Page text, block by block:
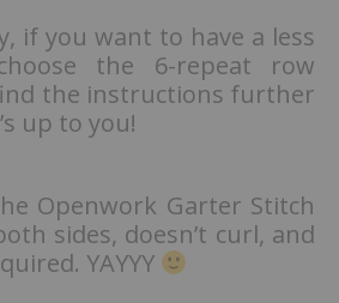
if you want to have a less
the 6-repeat row
the instructions further
up to you!
Openwork Garter Stitch
sides, doesn’t curl, and
YAYYY